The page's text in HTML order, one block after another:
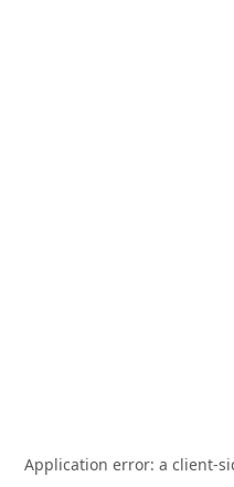
Application error: a client-